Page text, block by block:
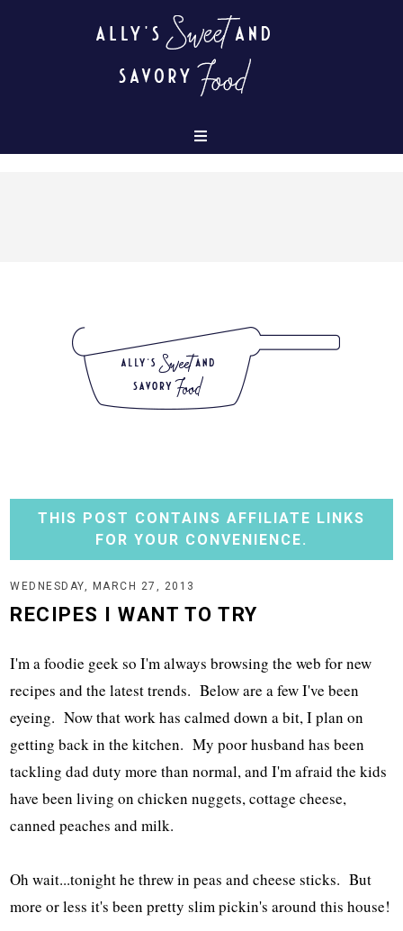
THIS POST CONTAINS AFFILIATE LINKS
FOR YOUR CONVENIENCE.
WEDNESDAY, MARCH 27, 2013
RECIPES I WANT TO TRY
I'm a foodie geek so I'm always browsing the web for new
recipes and the latest trends. Below are a few I've been
eyeing. Now that work has calmed down a bit, I plan on
getting back in the kitchen. My poor husband has been
tackling dad duty more than normal, and I'm afraid the kids
have been living on chicken nuggets, cottage cheese,
canned peaches and milk.
Oh wait...tonight he threw in peas and cheese sticks. But
more or less it's been pretty slim pickin's around this house!